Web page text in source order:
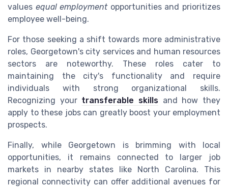
values equal employmentopportunities and prioritizes
employee well-being.
For those seeking a shift towards more administrative
roles, Georgetown's city services and human resources
sectors are noteworthy. These roles cater to
maintaining the city's functionality and require
individuals with strong organizational skills.
Recognizing your transferable skills and how they
apply to these jobs can greatly boost your employment
prospects.
Finally, while Georgetown is brimming with local
opportunities, it remains connected to larger job
markets in nearby states like North Carolina. This
regional connectivity can offer additional avenues for